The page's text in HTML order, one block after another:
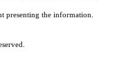
presenting the information.